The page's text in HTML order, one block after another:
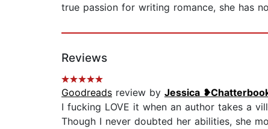
true passion for writing romance, she has
Reviews
Goodreads review by Jessica
I fucking LOVE it when an author takes a
Though I never doubted her abilities, she